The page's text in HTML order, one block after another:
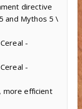
directive
and Mythos 5 \
-
-
more efficient